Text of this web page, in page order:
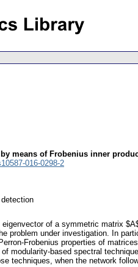
means of Frobenius inner
016-0298-2
of a symmetric matrix
problem under investigation. In
Frobenius properties of
modularity-based spectral
techniques, when the network